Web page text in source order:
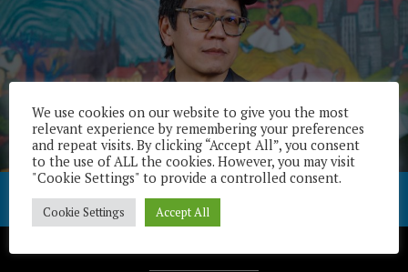
We use cookies on our website to give you the most
relevant experience by remembering your preferences
and repeat visits. By clicking “Accept All”, you consent
to the use of ALL the cookies. However, you may visit
"Cookie Settings" to provide a controlled consent.
Cookie Settings Accept All